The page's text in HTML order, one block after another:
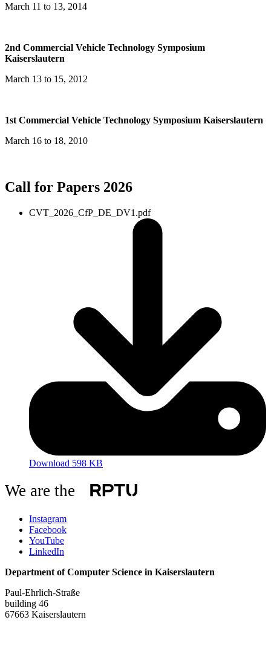
March 11 to 13, 2014
2nd Commercial Vehicle Technology Symposium
Kaiserslautern
March 13 to 15, 2012
1st Commercial Vehicle Technology Symposium Kaiserslautern
March 16 to 18, 2010
Call for Papers 2026
CVT_2026_CfP_DE_DV1.pdf
Download 598 KB
We are the
Instagram
Facebook
YouTube
LinkedIn
Department of Computer Science in Kaiserslautern
Paul-Ehrlich-Straße
building 46
67663 Kaiserslautern